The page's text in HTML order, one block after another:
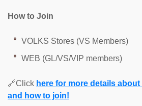
How to Join
VOLKS Stores (VS Members)
WEB (GL/VS/VIP members)
🔗Click here for more details
and how to join!